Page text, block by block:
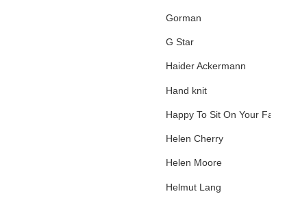
Gorman
G Star
Haider Ackermann
Hand knit
Happy To Sit On Your Face
Helen Cherry
Helen Moore
Helmut Lang